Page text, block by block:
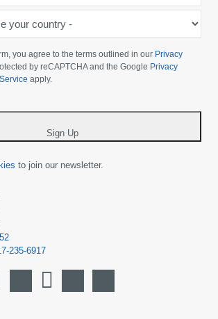
you agree to the terms outlined in our Privacy
by reCAPTCHA and the Google Privacy
apply.
Sign Up
to join our newsletter.
235-6917